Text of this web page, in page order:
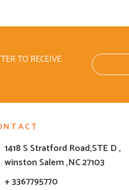
TO RECEIVE
1418 S Stratford Road,STE D ,
winston Salem ,NC 27103
+ 3367795770